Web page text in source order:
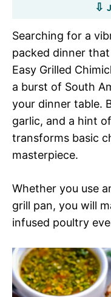
Searching for a
packed dinner
Easy Grilled
a burst of South
your dinner table.
garlic, and a hint
transforms basic
masterpiece.
Whether you use
grill pan, you will
infused poultry